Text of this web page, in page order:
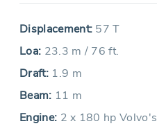
Displacement: 57 T
Loa: 23.3 m / 76 ft.
Draft: 1.9 m
Beam: 11 m
Engine: 2 x 180 hp Volvo's